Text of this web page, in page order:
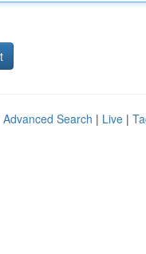
Advanced Search | Live |